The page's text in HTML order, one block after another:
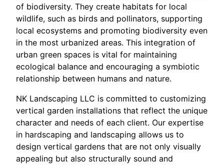
of biodiversity. They create habitats for local
wildlife, such as birds and pollinators, supporting
local ecosystems and promoting biodiversity even
in the most urbanized areas. This integration of
urban green spaces is vital for maintaining
ecological balance and encouraging a symbiotic
relationship between humans and nature.
NK Landscaping LLC is committed to customizing
vertical garden installations that reflect the unique
character and needs of each client. Our expertise
in hardscaping and landscaping allows us to
design vertical gardens that are not only visually
appealing but also structurally sound and